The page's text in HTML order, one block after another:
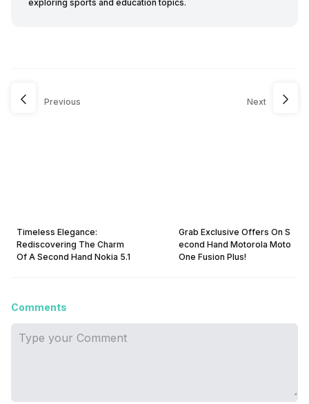
exploring sports and education topics.
Previous
Timeless Elegance:
Rediscovering The Charm
Of A Second Hand Nokia 5.1
Next
Grab Exclusive Offers On S
econd Hand Motorola Moto
One Fusion Plus!
Comments